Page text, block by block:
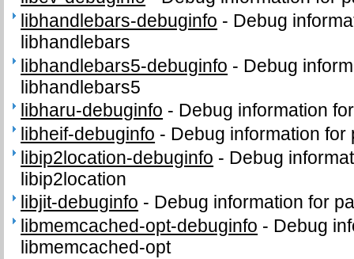
libhandlebars-debuginfo - Debug
libhandlebars
libhandlebars5-debuginfo - Debug
libhandlebars5
libharu-debuginfo - Debug information
libheif-debuginfo - Debug information for
libip2location-debuginfo - Debug
libip2location
libjit-debuginfo - Debug information for
libmemcached-opt-debuginfo - Debug
libmemcached-opt